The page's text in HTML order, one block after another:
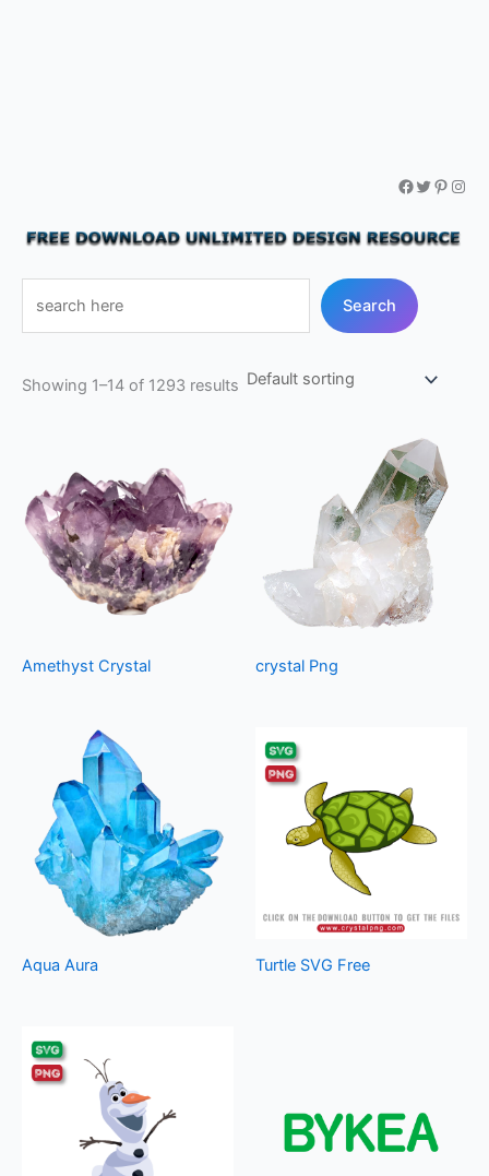
Facebook
Twitter
Vector
Search
Showing 1–14 of 1293 results
Amethyst Crystal crystal Png
Aqua Aura Turtle SVG Free